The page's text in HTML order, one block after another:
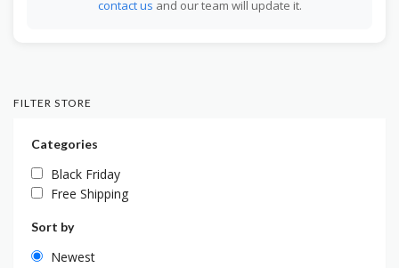
contact us and our team will update it.
FILTER STORE
Categories
Black Friday
Free Shipping
Sort by
Newest